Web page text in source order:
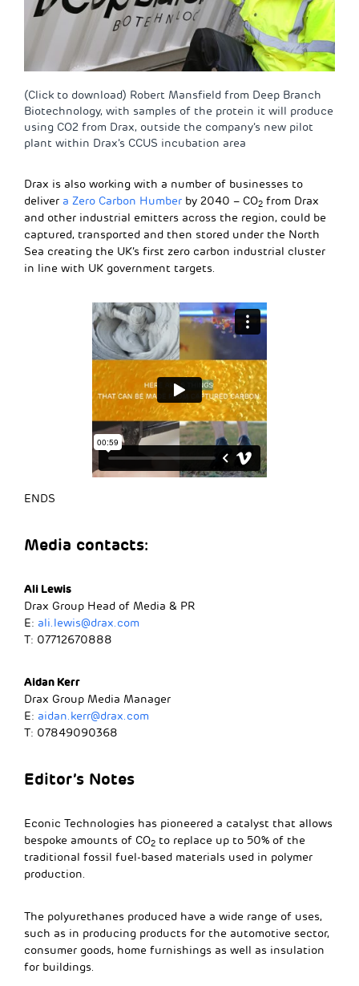
(Click to download) Robert Mansfield from Deep Branch
Biotechnology, with samples of the protein it will produce
using CO2 from Drax, outside the company’s new pilot
plant within Drax’s CCUS incubation area
Drax is also working with a number of businesses to
deliver a Zero Carbon Humber by 2040 – CO2 from Drax
and other industrial emitters across the region, could be
captured, transported and then stored under the North
Sea creating the UK’s first zero carbon industrial cluster
in line with UK government targets.
ENDS
Media contacts:
Ali Lewis
Drax Group Head of Media & PR
E: ali.lewis@drax.com
T: 07712670888
Aidan Kerr
Drax Group Media Manager
E: aidan.kerr@drax.com
T: 07849090368
Editor’s Notes
Econic Technologies has pioneered a catalyst that allows
bespoke amounts of CO2 to replace up to 50% of the
traditional fossil fuel-based materials used in polymer
production.
The polyurethanes produced have a wide range of uses,
such as in producing products for the automotive sector,
consumer goods, home furnishings as well as insulation
for buildings.